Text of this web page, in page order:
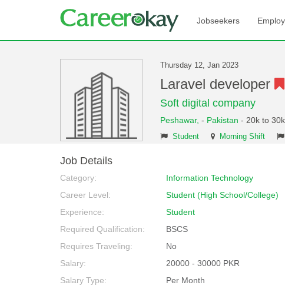
Jobseekers
Thursday 12, Jan 2023
Laravel developer
Soft digital company
Peshawar, - Pakistan - 20k to
Student Morning Shift
Job Details
Category:
Information Technology
Career Level:
Student (High School/College)
Experience:
Student
Required Qualification:
BSCS
Requires Traveling:
No
Salary:
20000 - 30000 PKR
Salary Type:
Per Month